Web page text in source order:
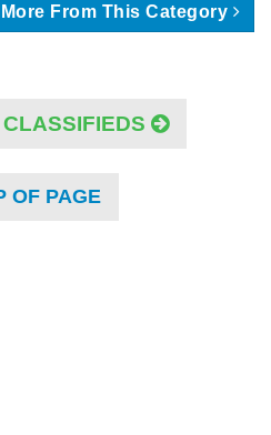
More From This Category
CLASSIFIEDS
OF PAGE